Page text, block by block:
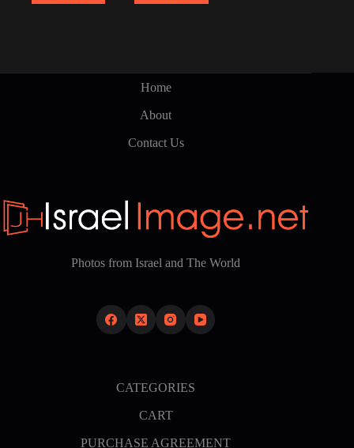
Home
About
Contact Us
Photos from Israel and The World
CATEGORIES
CART
PURCHASE AGREEMENT